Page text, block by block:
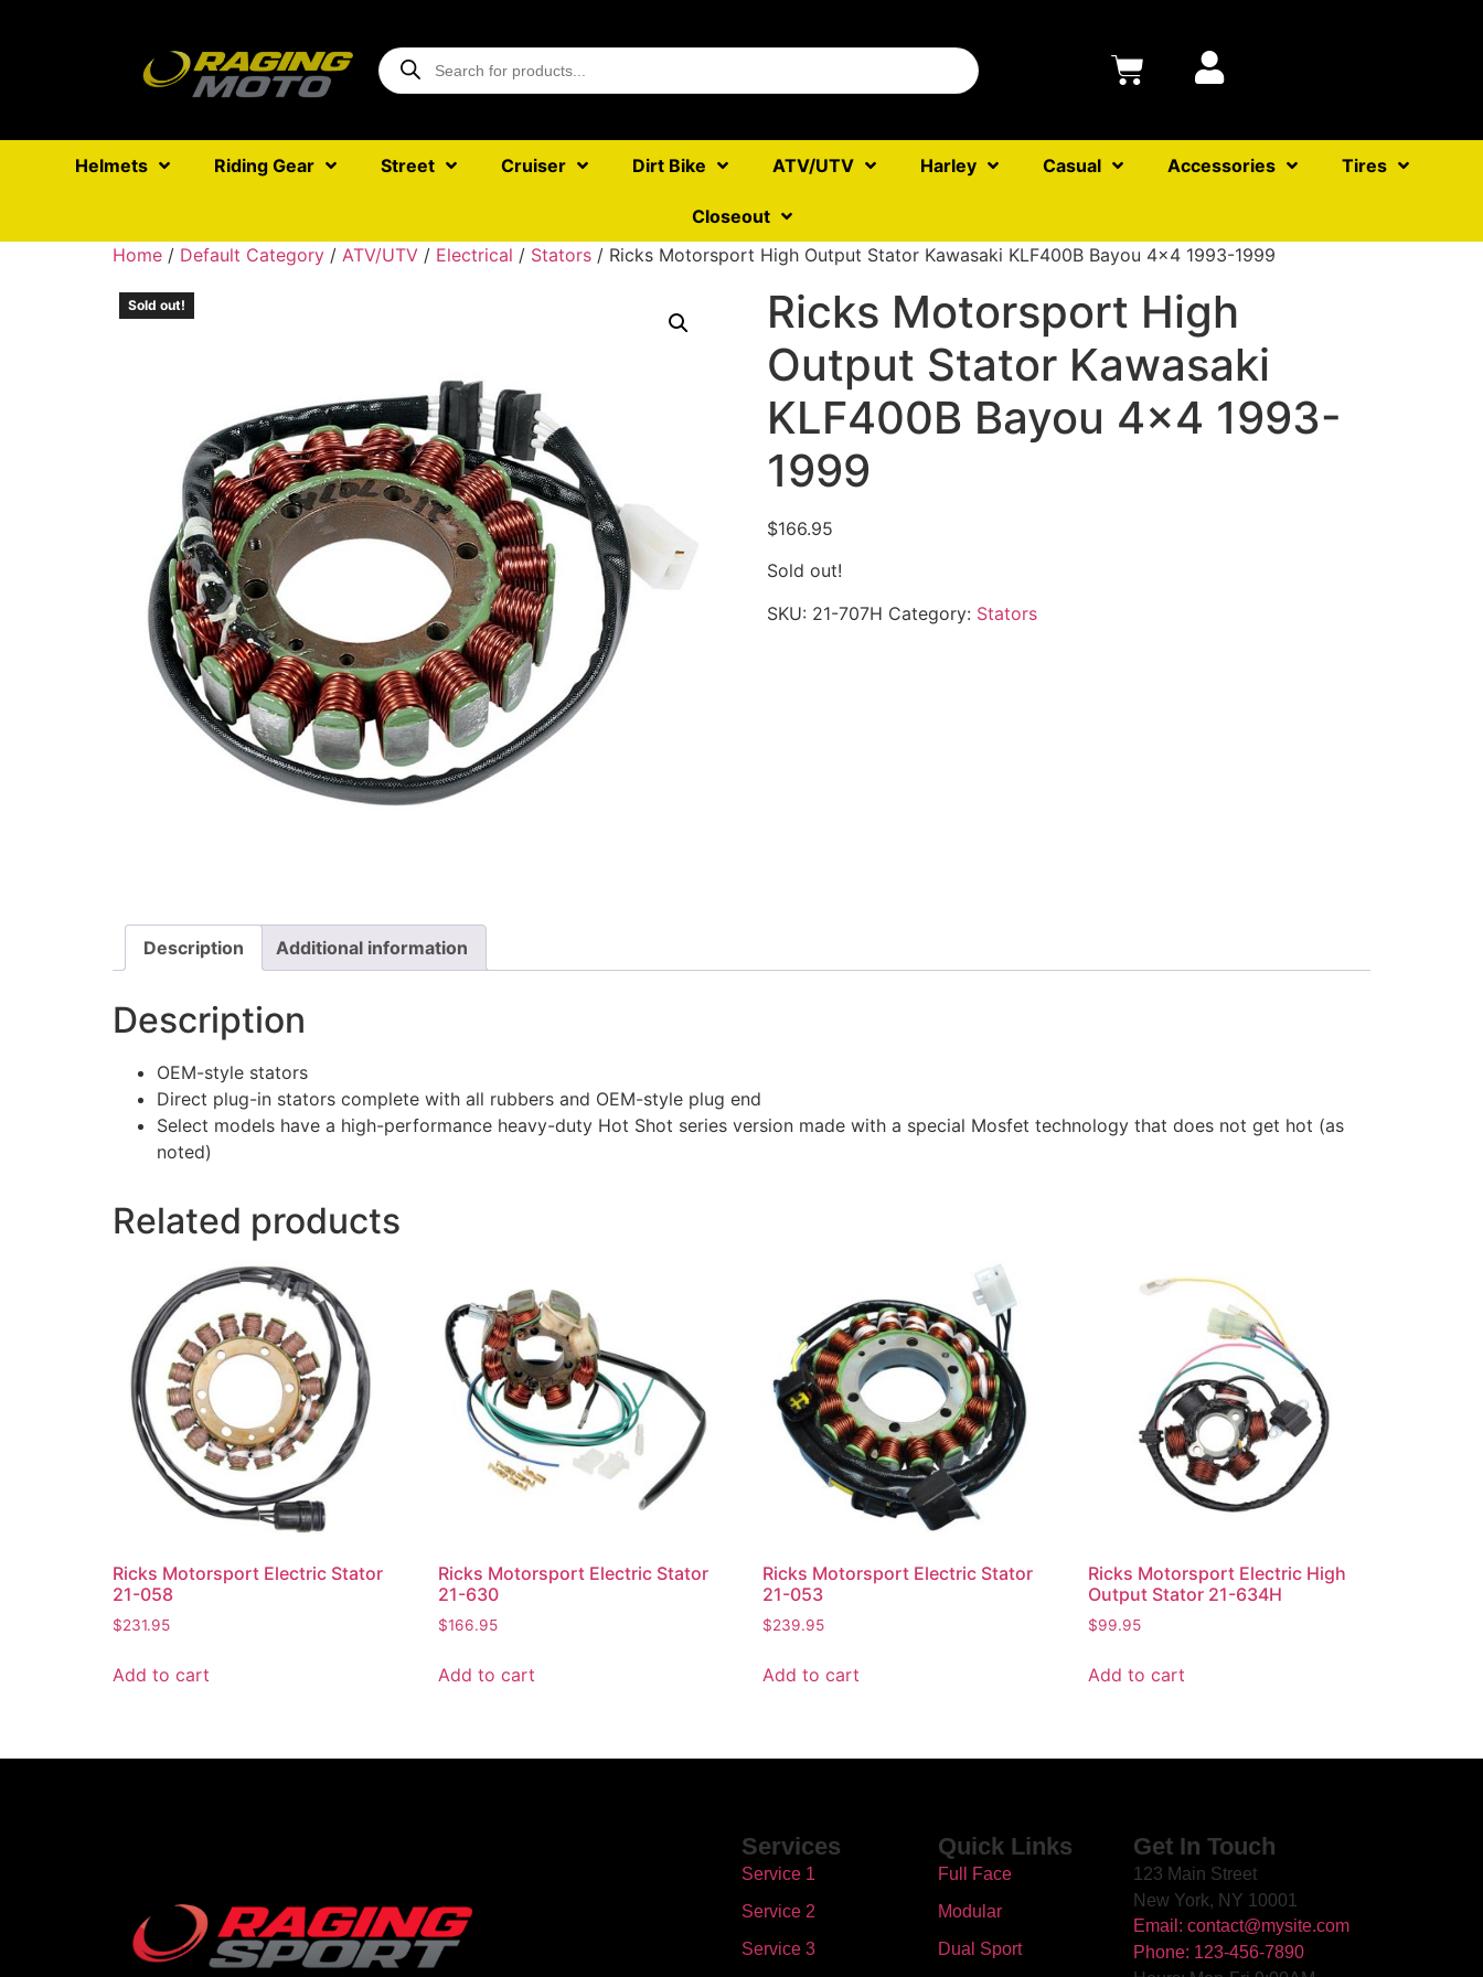
Helmets Riding Gear Street Cruiser Dirt Bike ATV/UTV Harley Casual Accessories Tires
Closeout
Home / Default Category / ATV/UTV / Electrical / Stators / Ricks Motorsport High Output Stator Kawasaki KLF400B Bayou 4×4 1993-1999
Sold out!
Ricks Motorsport High
Output Stator Kawasaki
KLF400B Bayou 4×4 1993-
1999
$166.95
Sold out!
SKU: 21-707H Category: Stators
Description Additional information
Description
OEM-style stators
Direct plug-in stators complete with all rubbers and OEM-style plug end
Select models have a high-performance heavy-duty Hot Shot series version made with a special Mosfet technology that does not get hot (as
noted)
Related products
Ricks Motorsport Electric Stator
21-058
$231.95
Add to cart
Ricks Motorsport Electric Stator
21-630
$166.95
Add to cart
Ricks Motorsport Electric Stator
21-053
$239.95
Add to cart
Ricks Motorsport Electric High
Output Stator 21-634H
$99.95
Add to cart
Services
Service 1
Service 2
Service 3
Quick Links
Full Face
Modular
Dual Sport
Get In Touch
123 Main Street
New York, NY 10001
Email: contact@mysite.com
Phone: 123-456-7890